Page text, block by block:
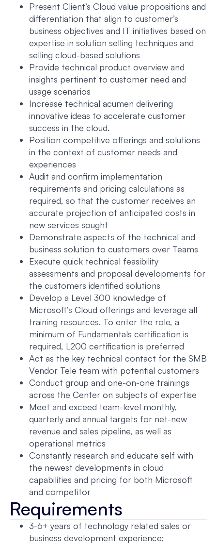
Present Client’s Cloud value propositions and
differentiation that align to customer’s
business objectives and IT initiatives based on
expertise in solution selling techniques and
selling cloud-based solutions
Provide technical product overview and
insights pertinent to customer need and
usage scenarios
Increase technical acumen delivering
innovative ideas to accelerate customer
success in the cloud.
Position competitive offerings and solutions
in the context of customer needs and
experiences
Audit and confirm implementation
requirements and pricing calculations as
required, so that the customer receives an
accurate projection of anticipated costs in
new services sought
Demonstrate aspects of the technical and
business solution to customers over Teams
Execute quick technical feasibility
assessments and proposal developments for
the customers identified solutions
Develop a Level 300 knowledge of
Microsoft’s Cloud offerings and leverage all
training resources. To enter the role, a
minimum of Fundamentals certification is
required, L200 certification is preferred
Act as the key technical contact for the SMB
Vendor Tele team with potential customers
Conduct group and one-on-one trainings
across the Center on subjects of expertise
Meet and exceed team-level monthly,
quarterly and annual targets for net-new
revenue and sales pipeline, as well as
operational metrics
Constantly research and educate self with
the newest developments in cloud
capabilities and pricing for both Microsoft
and competitor
Requirements
3-6+ years of technology related sales or
business development experience;